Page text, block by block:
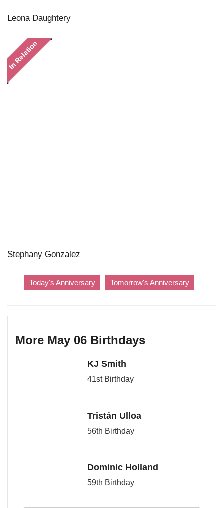
Leona Daughtery
In Relation
Stephany Gonzalez
Today's Anniversary Tomorrow's Anniversary
More May 06 Birthdays
KJ Smith
41st Birthday
Tristán Ulloa
56th Birthday
Dominic Holland
59th Birthday